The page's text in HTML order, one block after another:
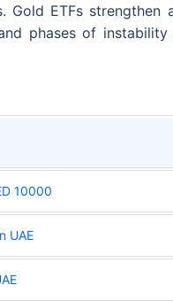
ETFs strengthen
phases of
10000
UAE